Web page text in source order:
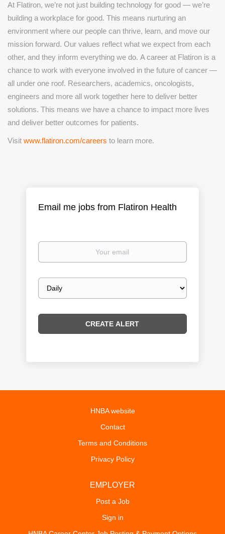
At Flatiron, we’re not just building technology for good — we’re
building a workplace for good. This means nurturing an
environment where our people can thrive, learn, and move our
mission forward. Our values reflect what we expect from each
other, and they inform everything we do. A career at Flatiron is a
chance to work with everyone involved in the future of cancer —
all under one roof. Researchers, academics, oncologists,
engineers and more all work together here to deliver better
solutions. This means we have a chance to impact more lives
and deliver better outcomes for patients.
Visit www.flatiron.com/careers to learn more.
Email me jobs from Flatiron Health
Your
Email
frequency
HNBA website
Contact
Terms and Conditions
Privacy Policy
EMPLOYER
Post a Job
Sign in